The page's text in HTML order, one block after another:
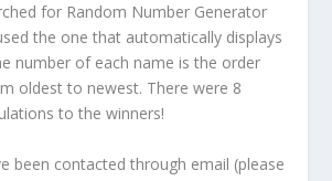
for Random Number Generator
the one that automatically displays
number of each name is the order
oldest to newest. There were 8
to the winners!
been contacted through email (please